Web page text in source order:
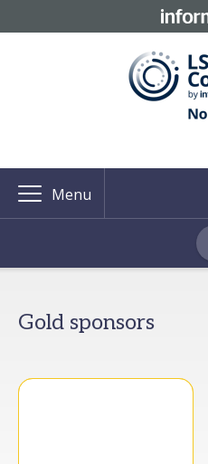
Menu
Gold sponsors